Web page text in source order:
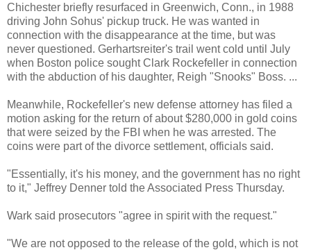
Chichester briefly resurfaced in Greenwich, Conn., in 1988
driving John Sohus' pickup truck. He was wanted in
connection with the disappearance at the time, but was
never questioned. Gerhartsreiter's trail went cold until July
when Boston police sought Clark Rockefeller in connection
with the abduction of his daughter, Reigh "Snooks" Boss. ...
Meanwhile, Rockefeller's new defense attorney has filed a
motion asking for the return of about $280,000 in gold coins
that were seized by the FBI when he was arrested. The
coins were part of the divorce settlement, officials said.
"Essentially, it's his money, and the government has no right
to it," Jeffrey Denner told the Associated Press Thursday.
Wark said prosecutors "agree in spirit with the request."
"We are not opposed to the release of the gold, which is not